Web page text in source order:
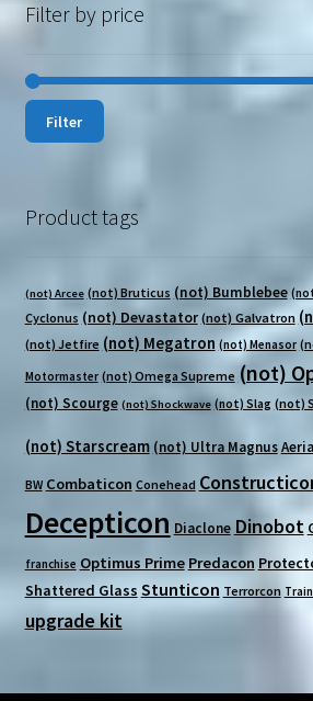
Filter by price
Filter
Product tags
(not) Arcee (not) Bruticus (not) Bumblebee
Cyclonus (not) Devastator (not) Galvatron
(not) Jetfire (not) Megatron (not) Menasor
Motormaster (not) Omega Supreme (not)
(not) Scourge (not) Shockwave (not) Slag (not)
(not) Starscream (not) Ultra Magnus
BW Combaticon Conehead
Decepticon Diaclone Dinobot
franchise Optimus Prime Predacon
Shattered Glass Stunticon Terrorcon
upgrade kit